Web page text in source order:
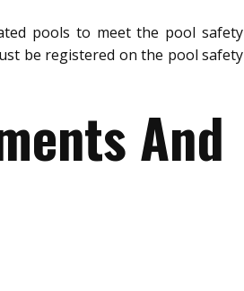
pools to meet the pool safety
be registered on the pool safety
And